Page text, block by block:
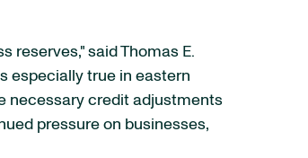
reserves," said Thomas E.
especially true in eastern
necessary credit adjustments
pressure on businesses,